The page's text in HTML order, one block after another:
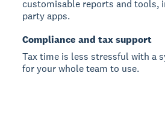
customisable reports and tools,
party apps.
Compliance and tax support
Tax time is less stressful with a
for your whole team to use.